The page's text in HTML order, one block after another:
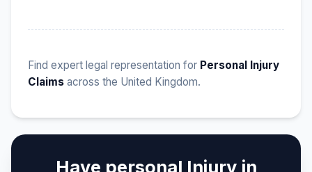
Find expert legal representation for Personal Injury
Claims across the United Kingdom.
Have personal Injury in